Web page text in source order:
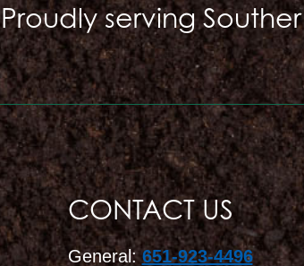
Proudly serving
CONTACT US
General:651-923-4496